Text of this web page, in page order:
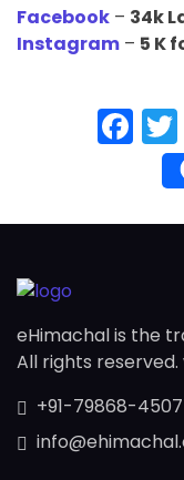
Facebook – 34k
Instagram – 5 K
eHimachal is the
All rights
+91-79868-